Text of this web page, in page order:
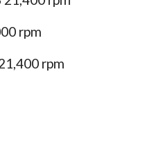
rpm
rpm